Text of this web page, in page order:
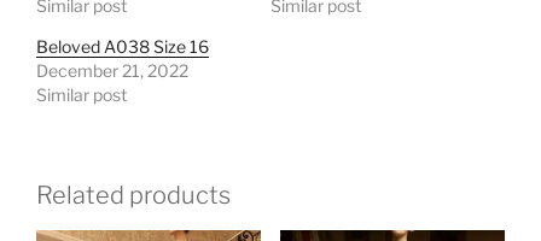
Similar post
Similar post
Beloved A038 Size 16
December 21, 2022
Similar post
Related products